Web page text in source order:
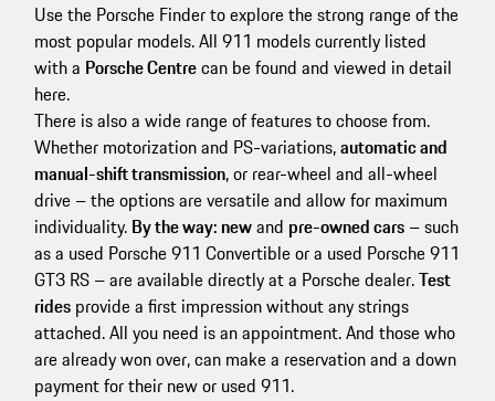
Use the Porsche Finder to explore the strong range of the
most popular models. All 911 models currently listed
with a Porsche Centrecan be found and viewed in detail
here.
There is also a wide range of features to choose from.
Whether motorization and PS-variations,automatic and
manual-shift transmission, or rear-wheel and all-wheel
drive – the options are versatile and allow for maximum
individuality. By the way: newand pre-owned cars – such
as a used Porsche 911 Convertible or a used Porsche 911
GT3 RS – are available directly at a Porsche dealer.Test
rides provide a first impression without any strings
attached. All you need is an appointment. And those who
are already won over, can make a reservation and a down
payment for their new or used 911.